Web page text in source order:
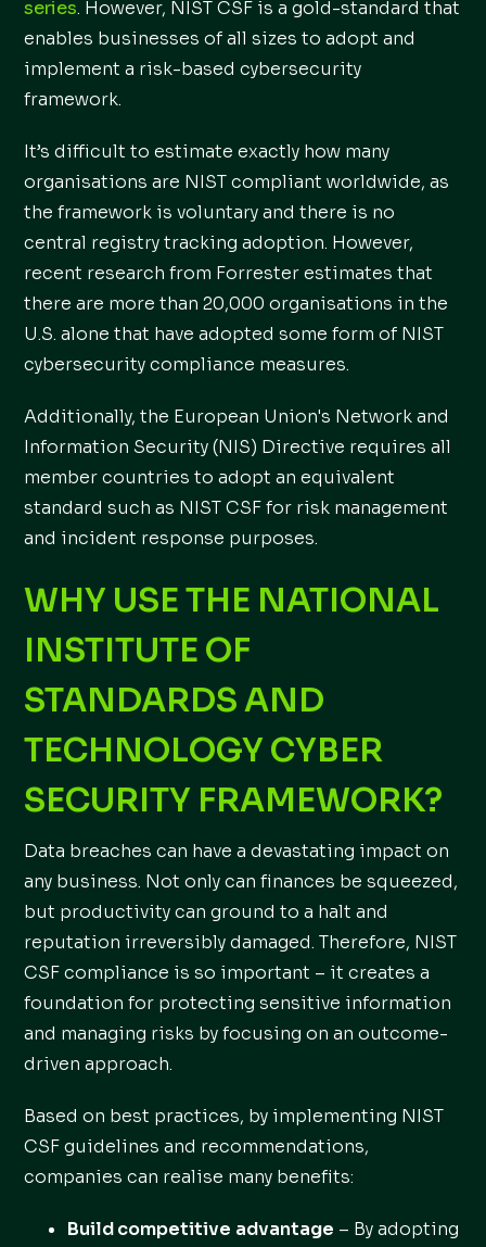
series. However, NIST CSF is a gold-standard that
enables businesses of all sizes to adopt and
implement a risk-based cybersecurity
framework.
It’s difficult to estimate exactly how many
organisations are NIST compliant worldwide, as
the framework is voluntary and there is no
central registry tracking adoption. However,
recent research from Forrester estimates that
there are more than 20,000 organisations in the
U.S. alone that have adopted some form of NIST
cybersecurity compliance measures.
Additionally, the European Union's Network and
Information Security (NIS) Directive requires all
member countries to adopt an equivalent
standard such as NIST CSF for risk management
and incident response purposes.
WHY USE THE NATIONAL
INSTITUTE OF
STANDARDS AND
TECHNOLOGY CYBER
SECURITY FRAMEWORK?
Data breaches can have a devastating impact on
any business. Not only can finances be squeezed,
but productivity can ground to a halt and
reputation irreversibly damaged. Therefore, NIST
CSF compliance is so important – it creates a
foundation for protecting sensitive information
and managing risks by focusing on an outcome-
driven approach.
Based on best practices, by implementing NIST
CSF guidelines and recommendations,
companies can realise many benefits:
Build competitive advantage – By adopting